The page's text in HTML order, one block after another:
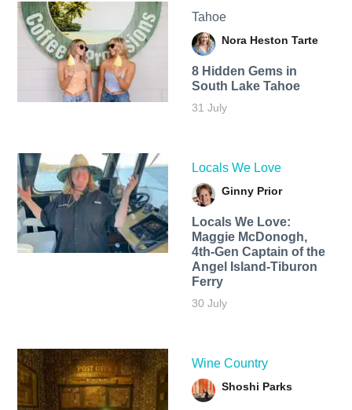
Tahoe
Nora Heston Tarte
8 Hidden Gems in
South Lake Tahoe
31 July
Locals We Love
Ginny Prior
Locals We Love:
Maggie McDonogh,
4th-Gen Captain of the
Angel Island-Tiburon
Ferry
30 July
Wine Country
Shoshi Parks